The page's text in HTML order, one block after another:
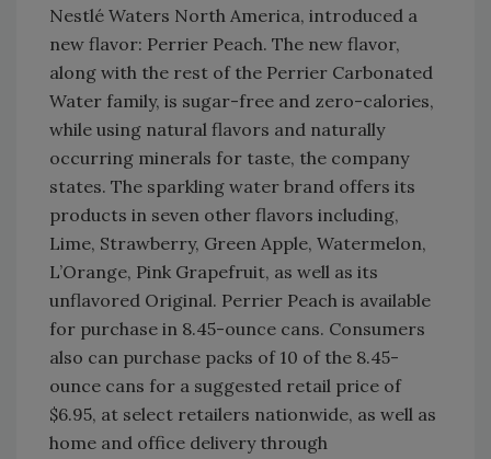
Nestlé Waters North America, introduced a
new flavor: Perrier Peach. The new flavor,
along with the rest of the Perrier Carbonated
Water family, is sugar-free and zero-calories,
while using natural flavors and naturally
occurring minerals for taste, the company
states. The sparkling water brand offers its
products in seven other flavors including,
Lime, Strawberry, Green Apple, Watermelon,
L’Orange, Pink Grapefruit, as well as its
unflavored Original. Perrier Peach is available
for purchase in 8.45-ounce cans. Consumers
also can purchase packs of 10 of the 8.45-
ounce cans for a suggested retail price of
$6.95, at select retailers nationwide, as well as
home and office delivery through